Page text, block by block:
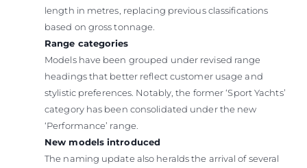
length in metres, replacing previous classifications
based on gross tonnage.
Range categories
Models have been grouped under revised range
headings that better reflect customer usage and
stylistic preferences. Notably, the former ‘Sport Yachts’
category has been consolidated under the new
‘Performance’ range.
New models introduced
The naming update also heralds the arrival of several